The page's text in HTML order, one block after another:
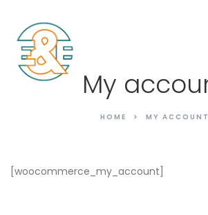
My
HOME MY ACCOUNT
[woocommerce_my_account]